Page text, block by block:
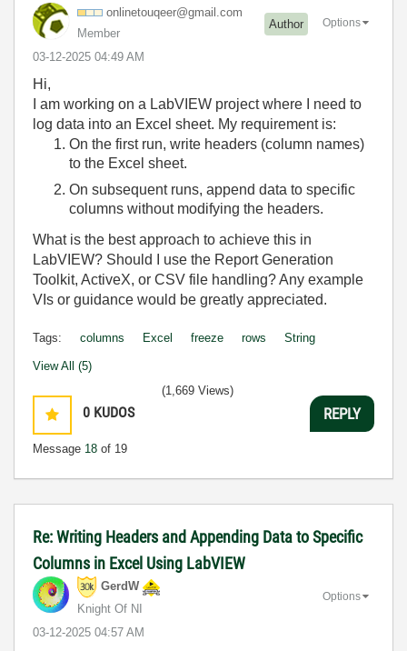
onlinetouqeer@gmail.com
Member
Author
‎03-12-2025 04:49 AM
Options
Hi,
I am working on a LabVIEW project where I need to
log data into an Excel sheet. My requirement is:
On the first run, write headers (column names)
to the Excel sheet.
On subsequent runs, append data to specific
columns without modifying the headers.
What is the best approach to achieve this in
LabVIEW? Should I use the Report Generation
Toolkit, ActiveX, or CSV file handling? Any example
VIs or guidance would be greatly appreciated.
Tags: columns Excel freeze rows String
View All (5)
0 KUDOS
Message 18 of 19
(1,669 Views)
REPLY
Re: Writing Headers and Appending Data to Specific
Columns in Excel Using LabVIEW
GerdW
Knight Of NI
‎03-12-2025 04:57 AM
Options